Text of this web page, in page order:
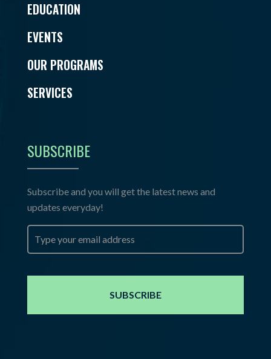
EDUCATION
EVENTS
OUR PROGRAMS
SERVICES
SUBSCRIBE
Subscribe and you will get the latest news and
updates everyday!